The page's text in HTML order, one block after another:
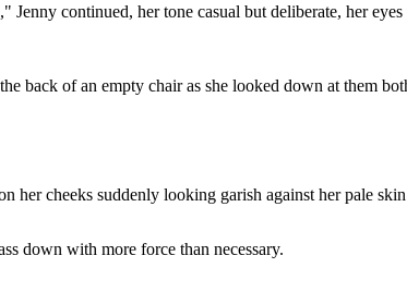
continued, her tone casual but deliberate, her
back of an empty chair as she looked down at
her cheeks suddenly looking garish against her pale
down with more force than necessary.